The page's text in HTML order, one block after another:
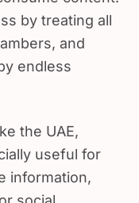
by treating all
and
endless
the UAE,
useful for
information,
social